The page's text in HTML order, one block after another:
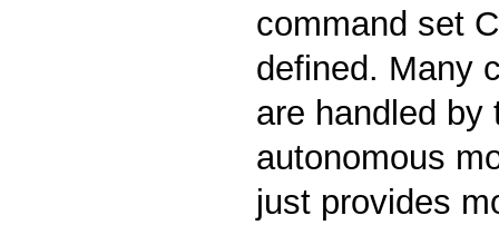
command set
defined. Many
are handled by
autonomous
just provides